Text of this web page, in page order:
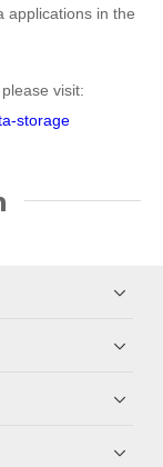
applications in the
visit:
storage